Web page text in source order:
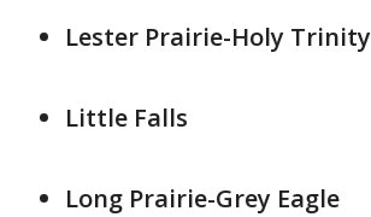
Lester Prairie-Holy Trinity
Little Falls
Long Prairie-Grey Eagle